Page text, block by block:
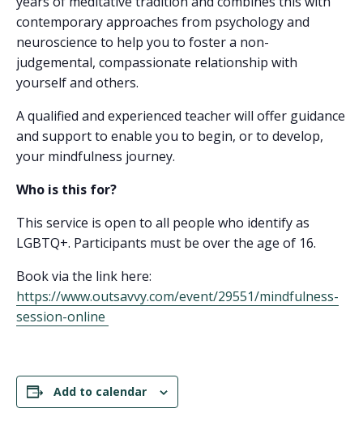
contemporary approaches from psychology and
neuroscience to help you to foster a non-
judgemental, compassionate relationship with
yourself and others.
A qualified and experienced teacher will offer guidance
and support to enable you to begin, or to develop,
your mindfulness journey.
Who is this for?
This service is open to all people who identify as
LGBTQ+. Participants must be over the age of 16.
Book via the link here:
https://www.outsavvy.com/event/29551/mindfulness-
session-online
Add to calendar